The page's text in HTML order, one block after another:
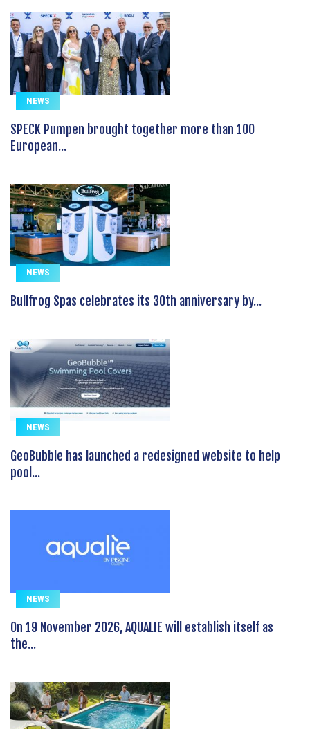
NEWS
SPECK Pumpen brought together more than 100
European...
NEWS
Bullfrog Spas celebrates its 30th anniversary by...
NEWS
GeoBubble has launched a redesigned website to help
pool...
NEWS
On 19 November 2026, AQUALIE will establish itself as
the...